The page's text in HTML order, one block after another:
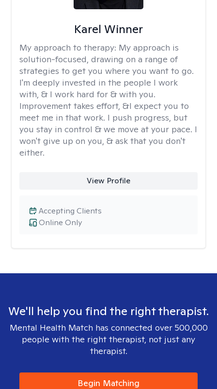
Karel Winner
My approach to therapy: My approach is
solution-focused, drawing on a range of
strategies to get you where you want to go.
I'm deeply invested in the people I work
with, & I work hard for & with you.
Improvement takes effort, &I expect you to
meet me in that work. I push progress, but
you stay in control & we move at your pace. I
won't give up on you, & ask that you don't
either.
View Profile
Online Only
Accepting Clients
We'll help you find the right therapist.
Mental Health Match has connected over 500,000
people with the right therapist, not just any
therapist.
Begin Matching